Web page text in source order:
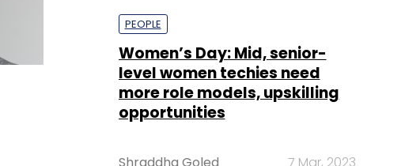
PEOPLE
Women’s Day: Mid, senior-
level women techies need
more role models, upskilling
opportunities